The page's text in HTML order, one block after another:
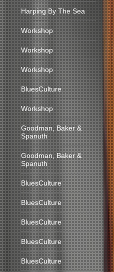
Harping By The Sea
Workshop
Workshop
Workshop
BluesCulture
Workshop
Goodman, Baker &
Spanuth
Goodman, Baker &
Spanuth
BluesCulture
BluesCulture
BluesCulture
BluesCulture
BluesCulture